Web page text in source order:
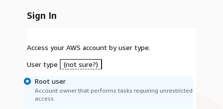
Sign In
Access your AWS account by user type.
User type
(not sure?)
Root user
Account owner that performs tasks requiring unrestricted
access.